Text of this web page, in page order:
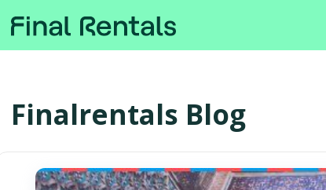
Finalrentals Blog